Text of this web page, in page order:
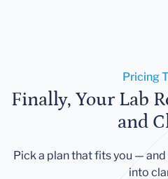
Pricing
Finally, Your Lab
and
Pick a plan that fits you —
into